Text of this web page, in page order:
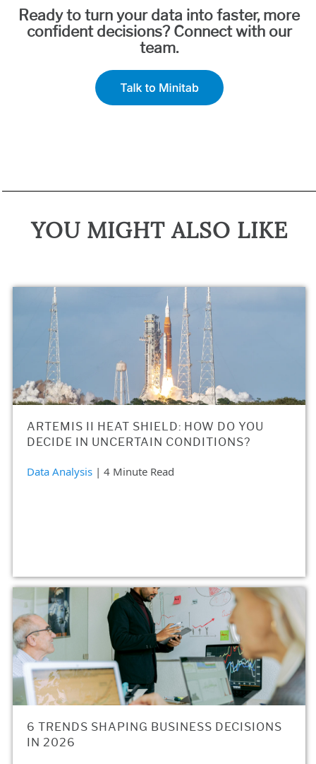
Ready to turn your data into faster, more
confident decisions? Connect with our
team.
YOU MIGHT ALSO LIKE
ARTEMIS II HEAT SHIELD: HOW DO YOU
DECIDE IN UNCERTAIN CONDITIONS?
Data Analysis | 4 Minute Read
6 TRENDS SHAPING BUSINESS DECISIONS
IN 2026